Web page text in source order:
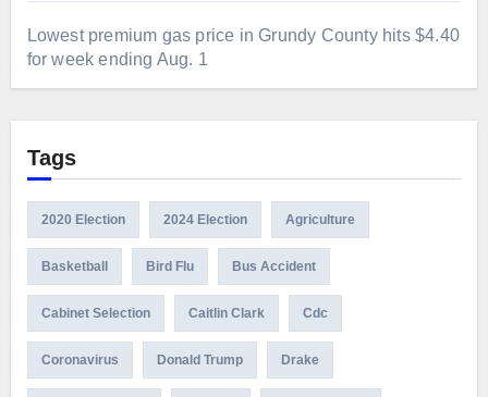
Lowest premium gas price in Grundy County hits $4.40
for week ending Aug. 1
Tags
2020 Election 2024 Election Agriculture
Basketball Bird Flu Bus Accident
Cabinet Selection Caitlin Clark Cdc
Coronavirus Donald Trump Drake